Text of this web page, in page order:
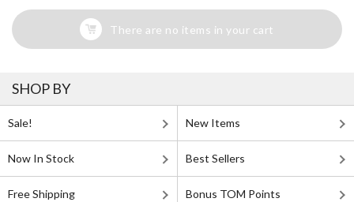
There are no items in your cart
SHOP BY
Sale! New Items
Now In Stock Best Sellers
Free Shipping Bonus TOM Points